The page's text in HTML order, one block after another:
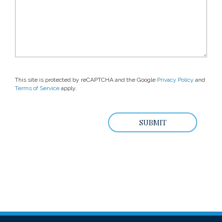
This site is protected by reCAPTCHA and the Google Privacy Policy and
Terms of Service apply.